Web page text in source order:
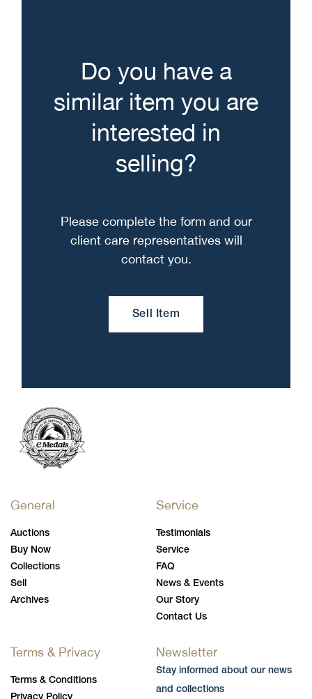
Do you have a
similar item you are
interested in
selling?
Please complete the form and our
client care representatives will
contact you.
Sell Item
General
Auctions
Buy Now
Collections
Sell
Archives
Service
Testimonials
Service
FAQ
News & Events
Our Story
Contact Us
Terms & Privacy
Terms & Conditions
Newsletter
Stay informed about our news
and collections